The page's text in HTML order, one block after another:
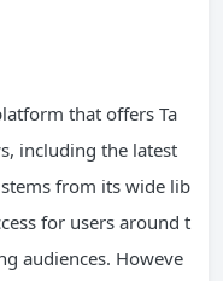
that offers Ta
including the latest
from its wide lib
for users around t
audiences. Howeve